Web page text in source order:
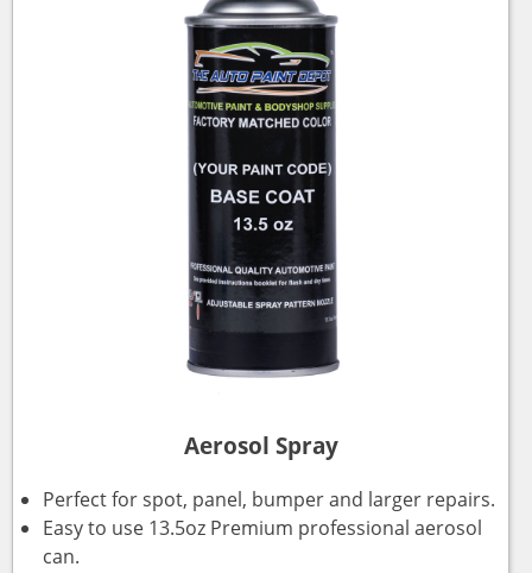
Aerosol Spray
Perfect for spot, panel, bumper and larger repairs.
Easy to use 13.5oz Premium professional aerosol
can.